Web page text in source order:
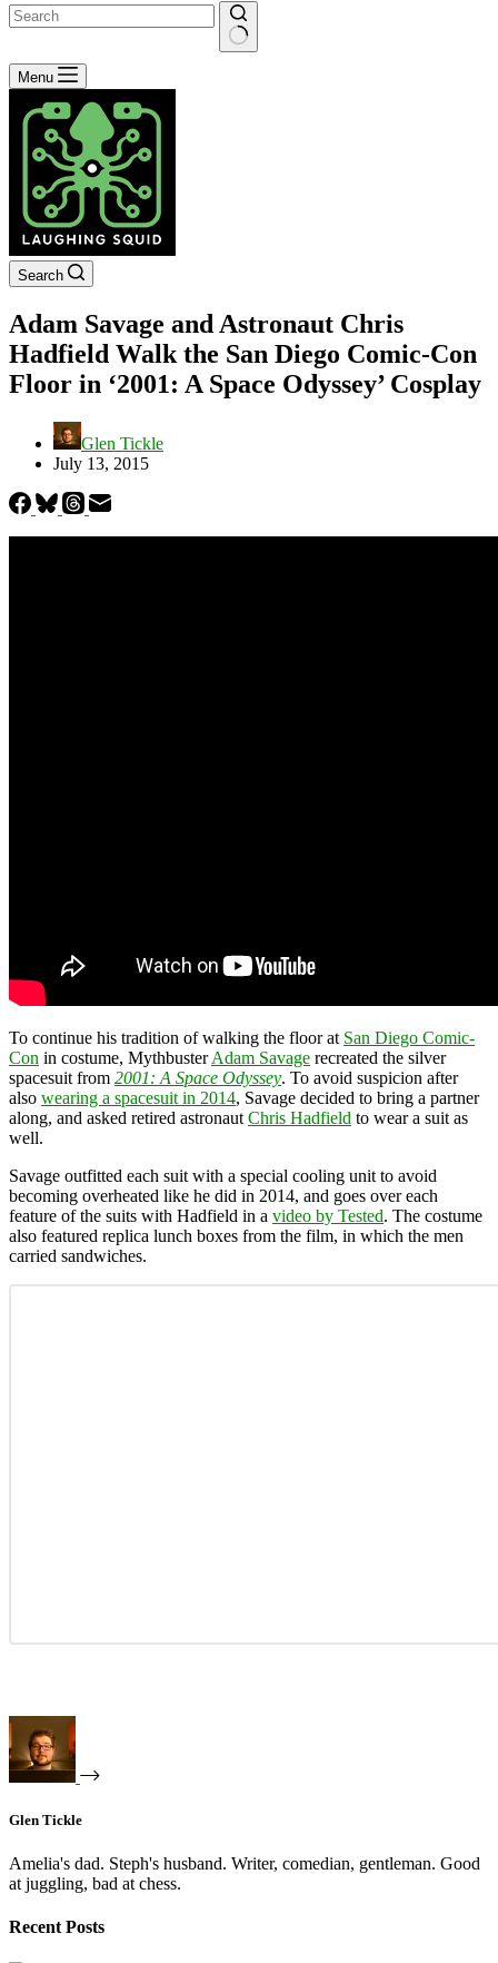
No
results
Menu
Search
Adam Savage and Astronaut Chris
Hadfield Walk the San Diego Comic-Con
Floor in ‘2001: A Space Odyssey’ Cosplay
Glen Tickle
July 13, 2015
To continue his tradition of walking the floor at San Diego Comic-
Con in costume, MythbusterAdam Savage recreated the silver
spacesuit from 2001: A Space Odyssey. To avoid suspicion after
also wearing a spacesuit in 2014, Savage decided to bring a partner
along, and asked retired astronaut Chris Hadfield to wear a suit as
well.
Savage outfitted each suit with a special cooling unit to avoid
becoming overheated like he did in 2014, and goes over each
feature of the suits with Hadfield in a video by Tested. The costume
also featured replica lunch boxes from the film, in which the men
carried sandwiches.
Glen Tickle
Amelia's dad. Steph's husband. Writer, comedian, gentleman. Good
at juggling, bad at chess.
Recent Posts